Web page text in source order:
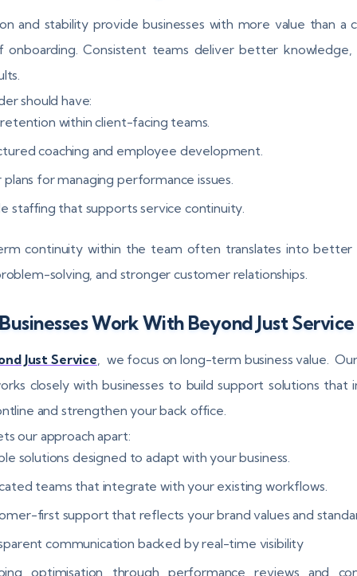
and stability provide businesses with more value than a
onboarding. Consistent teams deliver better knowledge,
should have:
within client-facing teams.
coaching and employee development.
plans for managing performance issues.
staffing that supports service continuity.
continuity within the team often translates into better
solving, and stronger customer relationships.
Work With Beyond Just Service
Just Service , we focus on long-term business value.
closely with businesses to build support solutions that
and strengthen your back office.
our approach apart:
solutions designed to adapt with your business.
teams that integrate with your existing workflows.
first support that reflects your brand values and
communication backed by real-time visibility
optimisation through performance reviews and